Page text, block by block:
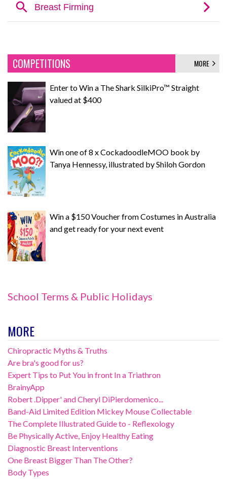
COMPETITIONS MORE
Enter to Win a The Shark SilkiPro™ Straight
valued at $400
Win one of 8 x CockadoodleMOO book by
Tanya Hennessy, illustrated by Shiloh Gordon
Win a $150 Voucher from Costumes in Australia
and get ready for your next event
School Terms & Public Holidays
MORE
Chiropractic Myths & Truths
Are bra's good for us?
Expert Tips to Put You in front In a Triathron
BrainyApp
Robert .Dipper' and Cheryl DiPierdomenico...
Band-Aid Limited Edition Mickey Mouse Collectable
The Complete Illustrated Guide to - Reflexology
Be Physically Active, Enjoy Healthy Eating
Diagnostic Breast Interventions
One Breast Bigger Than The Other?
Body Types